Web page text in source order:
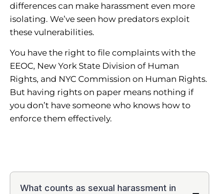
differences can make harassment even more
isolating. We’ve seen how predators exploit
these vulnerabilities.
You have the right to file complaints with the
EEOC, New York State Division of Human
Rights, and NYC Commission on Human Rights.
But having rights on paper means nothing if
you don’t have someone who knows how to
enforce them effectively.
What counts as sexual harassment in